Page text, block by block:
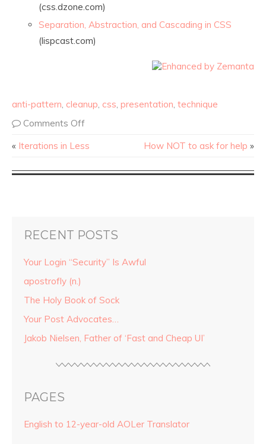
(css.dzone.com)
Separation, Abstraction, and Cascading in CSS
(lispcast.com)
anti-pattern, cleanup, css, presentation, technique
Comments Off
« Iterations in Less How NOT to ask for help »
RECENT POSTS
Your Login “Security” Is Awful
apostrofly (n.)
The Holy Book of Sock
Your Post Advocates…
Jakob Nielsen, Father of ‘Fast and Cheap UI’
PAGES
English to 12-year-old AOLer Translator